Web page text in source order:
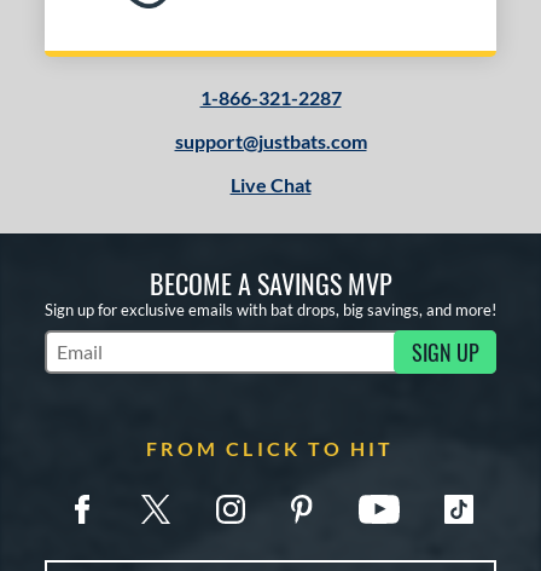
1-866-321-2287
support@justbats.com
Live Chat
BECOME A SAVINGS MVP
Sign up for exclusive emails with bat drops, big savings, and more!
Subscribe to Marketing Updates SIGN UP
FROM CLICK TO HIT